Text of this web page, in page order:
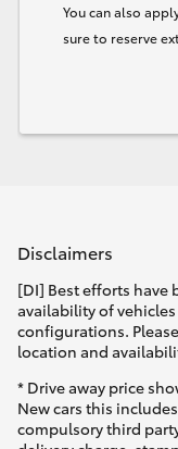
Enquiries
You can also
sure to reserve
Disclaimers
[DI] Best efforts have
availability of
configurations.
location and
* Drive away price
New cars this
compulsory third